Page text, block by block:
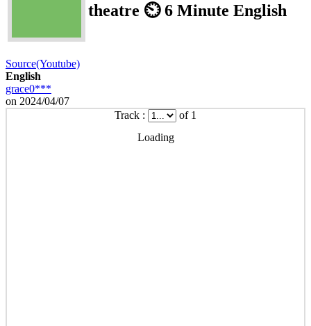
theatre ⏲️ 6 Minute English
Source(Youtube)
English
grace0***
on 2024/04/07
Track :
of 1
Loading